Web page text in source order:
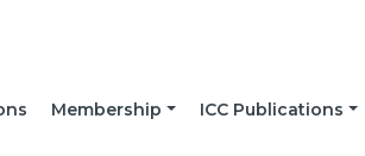
Membership ICC Publications